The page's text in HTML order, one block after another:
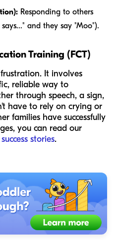
Responding to others
and they say "Moo").
Training (FCT)
It involves
reliable way to
through speech, a sign,
have to rely on crying or
families have successfully
you can read our
stories.